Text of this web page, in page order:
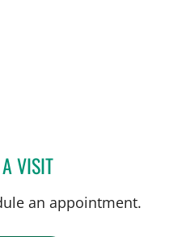
VISITCARINA ADRIANA
an appointment.